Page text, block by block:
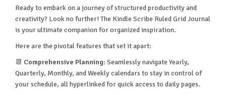
Ready to embark on a journey of structured productivity and
creativity? Look no further! The Kindle Scribe Ruled Grid Journal
is your ultimate companion for organized inspiration.
Here are the pivotal features that set it apart:
📆 Comprehensive Planning: Seamlessly navigate Yearly,
Quarterly, Monthly, and Weekly calendars to stay in control of
your schedule, all hyperlinked for quick access to daily pages.